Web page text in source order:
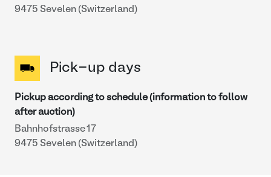
9475 Sevelen (Switzerland)
Pick-up days
Pickup according to schedule (information to follow
after auction)
Bahnhofstrasse 17
9475 Sevelen (Switzerland)